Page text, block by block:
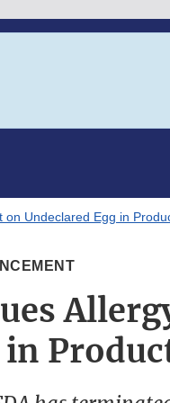
on Undeclared Egg in
in